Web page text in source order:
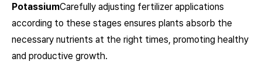
PotassiumCarefully adjusting fertilizer applications
according to these stages ensures plants absorb the
necessary nutrients at the right times, promoting healthy
and productive growth.